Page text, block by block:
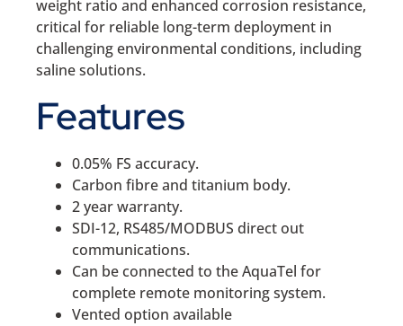
weight ratio and enhanced corrosion resistance,
critical for reliable long-term deployment in
challenging environmental conditions, including
saline solutions.
Features
0.05% FS accuracy.
Carbon fibre and titanium body.
2 year warranty.
SDI-12, RS485/MODBUS direct out
communications.
Can be connected to the AquaTel for
complete remote monitoring system.
Vented option available